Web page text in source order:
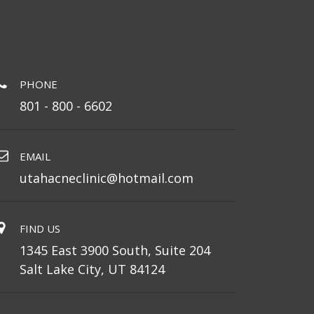
PHONE
801 - 800 - 6602
EMAIL
utahacneclinic@hotmail.com
FIND US
1345 East 3900 South, Suite 204
Salt Lake City, UT 84124